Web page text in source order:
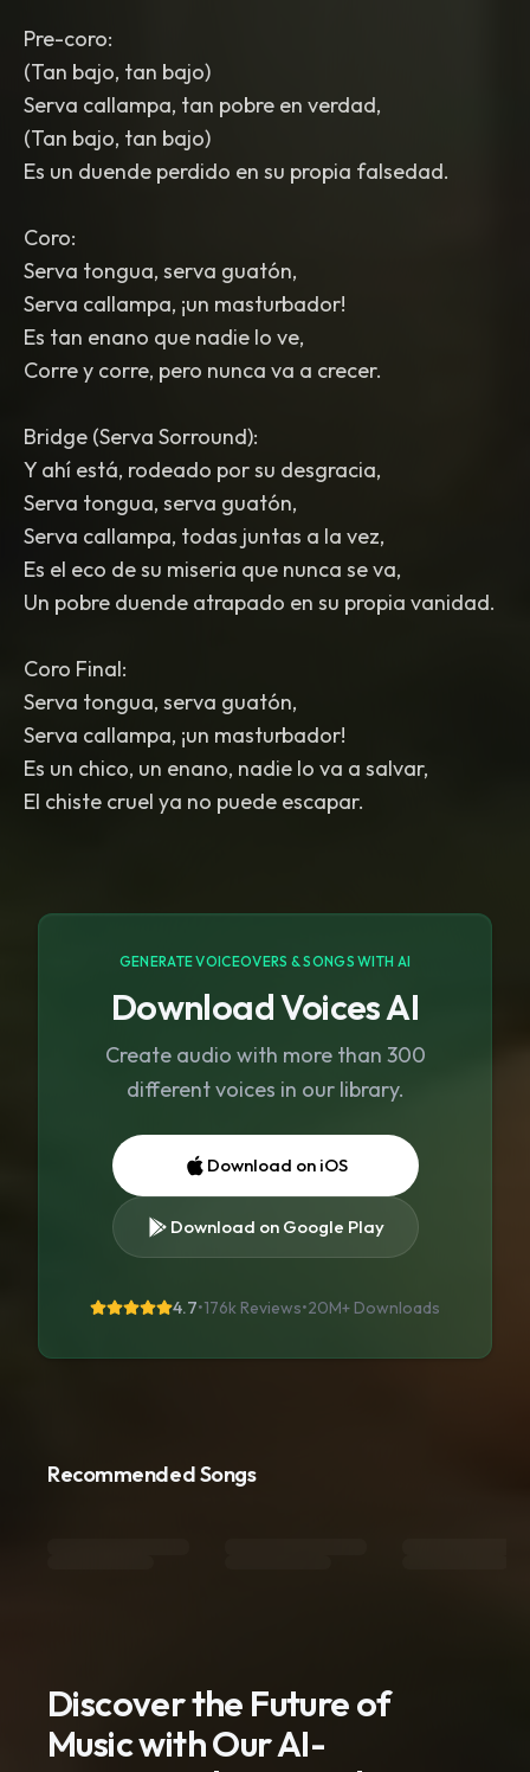
Pre-coro:
(Tan bajo, tan bajo)
Serva callampa, tan pobre en verdad,
(Tan bajo, tan bajo)
Es un duende perdido en su propia falsedad.
Coro:
Serva tongua, serva guatón,
Serva callampa, ¡un masturbador!
Es tan enano que nadie lo ve,
Corre y corre, pero nunca va a crecer.
Bridge (Serva Sorround):
Y ahí está, rodeado por su desgracia,
Serva tongua, serva guatón,
Serva callampa, todas juntas a la vez,
Es el eco de su miseria que nunca se va,
Un pobre duende atrapado en su propia vanidad.
Coro Final:
Serva tongua, serva guatón,
Serva callampa, ¡un masturbador!
Es un chico, un enano, nadie lo va a salvar,
El chiste cruel ya no puede escapar.
GENERATE VOICEOVERS & SONGS WITH AI
Download Voices AI
Create audio with more than 300
different voices in our library.
Download on iOS
Download on Google Play
4.7•176k Reviews•20M+ Downloads
Recommended Songs
Discover the Future of
Music with Our AI-